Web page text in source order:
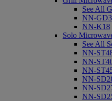
See All
NN-
NN-K18
Solo
See All
NN-
NN-
NN-
NN-
NN-
NN-